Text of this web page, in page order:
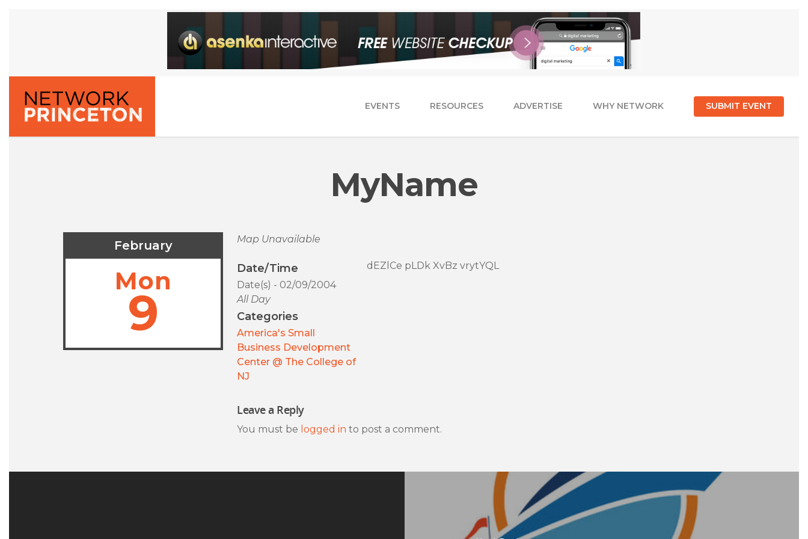
EVENTS RESOURCES ADVERTISE WHY NETWORK SUBMIT EVENT
MyName
February
Mon
9
Map Unavailable
Date/Time
Date(s) - 02/09/2004
All Day
Categories
America's Small
Business Development
Center @ The College of
NJ
dEZlCe pLDk XvBz vrytYQL
Leave a Reply
You must be logged in to post a comment.